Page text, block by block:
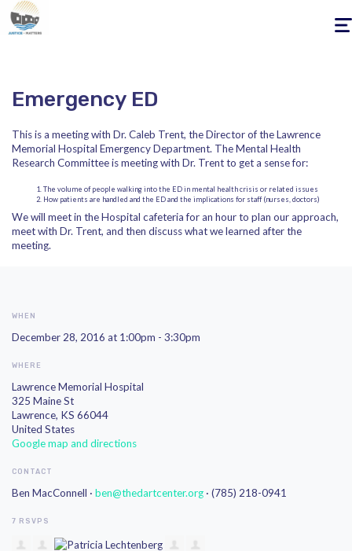
Emergency ED
This is a meeting with Dr. Caleb Trent, the Director of the Lawrence
Memorial Hospital Emergency Department. The Mental Health
Research Committee is meeting with Dr. Trent to get a sense for:
The volume of people walking into the ED in mental health crisis or related issues
How patients are handled and the ED and the implications for staff (nurses, doctors)
We will meet in the Hospital cafeteria for an hour to plan our approach,
meet with Dr. Trent, and then discuss what we learned after the
meeting.
WHEN
December 28, 2016 at 1:00pm - 3:30pm
WHERE
Lawrence Memorial Hospital
325 Maine St
Lawrence, KS 66044
United States
Google map and directions
CONTACT
Ben MacConnell · ben@thedartcenter.org · (785) 218-0941
7 RSVPS